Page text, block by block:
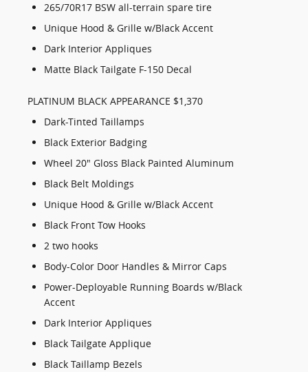
265/70R17 BSW all-terrain spare tire
Unique Hood & Grille w/Black Accent
Dark Interior Appliques
Matte Black Tailgate F-150 Decal
PLATINUM BLACK APPEARANCE $1,370
Dark-Tinted Taillamps
Black Exterior Badging
Wheel 20" Gloss Black Painted Aluminum
Black Belt Moldings
Unique Hood & Grille w/Black Accent
Black Front Tow Hooks
2 two hooks
Body-Color Door Handles & Mirror Caps
Power-Deployable Running Boards w/Black
Accent
Dark Interior Appliques
Black Tailgate Applique
Black Taillamp Bezels